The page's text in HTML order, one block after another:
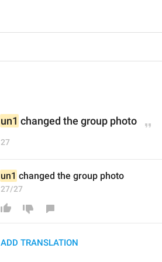
un1 changed the group photo
27
un1 changed the group photo
27/27
ADD TRANSLATION